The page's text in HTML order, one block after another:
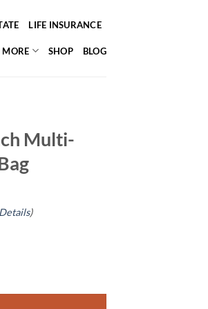
LIFE INSURANCE
MORE SHOP BLOG
Multi-
Details)